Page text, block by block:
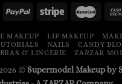
MAKEUP LIP MAKEUP
NAILS
CANDY
& LINGERIE
ZARZAR
©Supermodel Makeup by